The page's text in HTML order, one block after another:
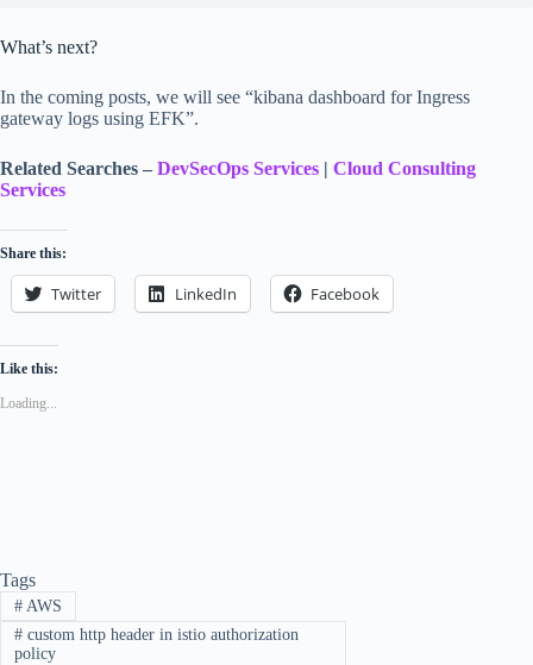
What’s next?
In the coming posts, we will see “kibana dashboard for Ingress
gateway logs using EFK”.
Related Searches – DevSecOps Services | Cloud Consulting
Services
Share this:
Twitter LinkedIn Facebook
Like this:
Loading...
Tags
#AWS
#custom http header in istio authorization
policy